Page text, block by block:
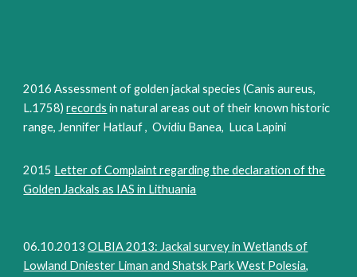
2016 Assessment of golden jackal species (Canis aureus,
L.1758)records in natural areas out of their known historic
range, Jennifer Hatlauf , Ovidiu Banea, Luca Lapini
2015 Letter of Complaint regarding the declaration of the
Golden Jackals as IAS in Lithuania
06.10.2013OLBIA 2013: Jackal survey in Wetlands of
Lowland Dniester Liman and Shatsk Park West Polesia,